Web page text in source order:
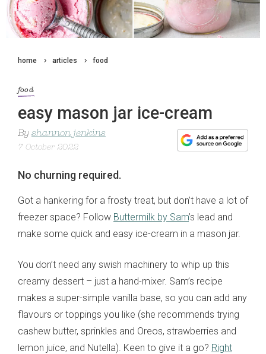
home articles food
food
easy mason jar ice-cream
By shannon jenkins
7 October 2022
No churning required.
Got a hankering for a frosty treat, but don’t have a lot of
freezer space? Follow Buttermilk by Sam’s lead and
make some quick and easy ice-cream in a mason jar.
You don’t need any swish machinery to whip up this
creamy dessert – just a hand-mixer. Sam’s recipe
makes a super-simple vanilla base, so you can add any
flavours or toppings you like (she recommends trying
cashew butter, sprinkles and Oreos, strawberries and
lemon juice, and Nutella). Keen to give it a go? Right